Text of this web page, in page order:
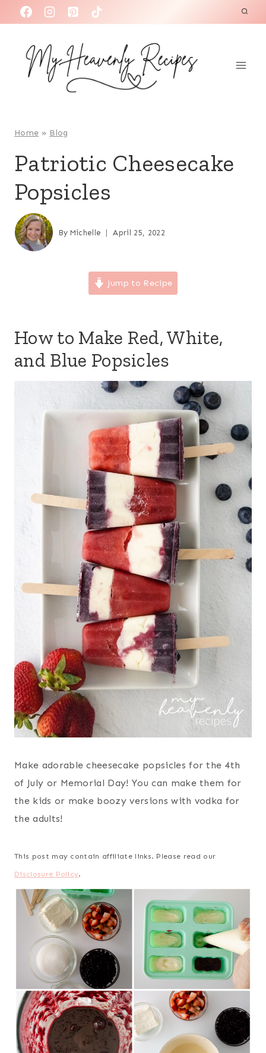
k
Home » Blog
Patriotic Cheesecake
Popsicles
By Michelle April 25, 2022
Jump to Recipe
How to Make Red, White,
and Blue Popsicles
Make adorable cheesecake popsicles for the 4th
of July or Memorial Day! You can make them for
the kids or make boozy versions with vodka for
the adults!
This post may contain affiliate links. Please read our
Disclosure Policy.